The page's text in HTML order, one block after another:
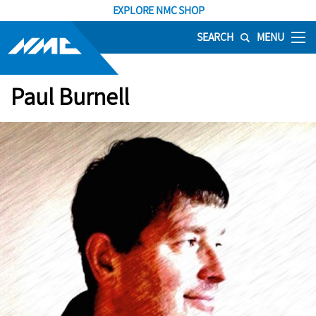
EXPLORE NMC SHOP
SEARCH MENU
Paul Burnell